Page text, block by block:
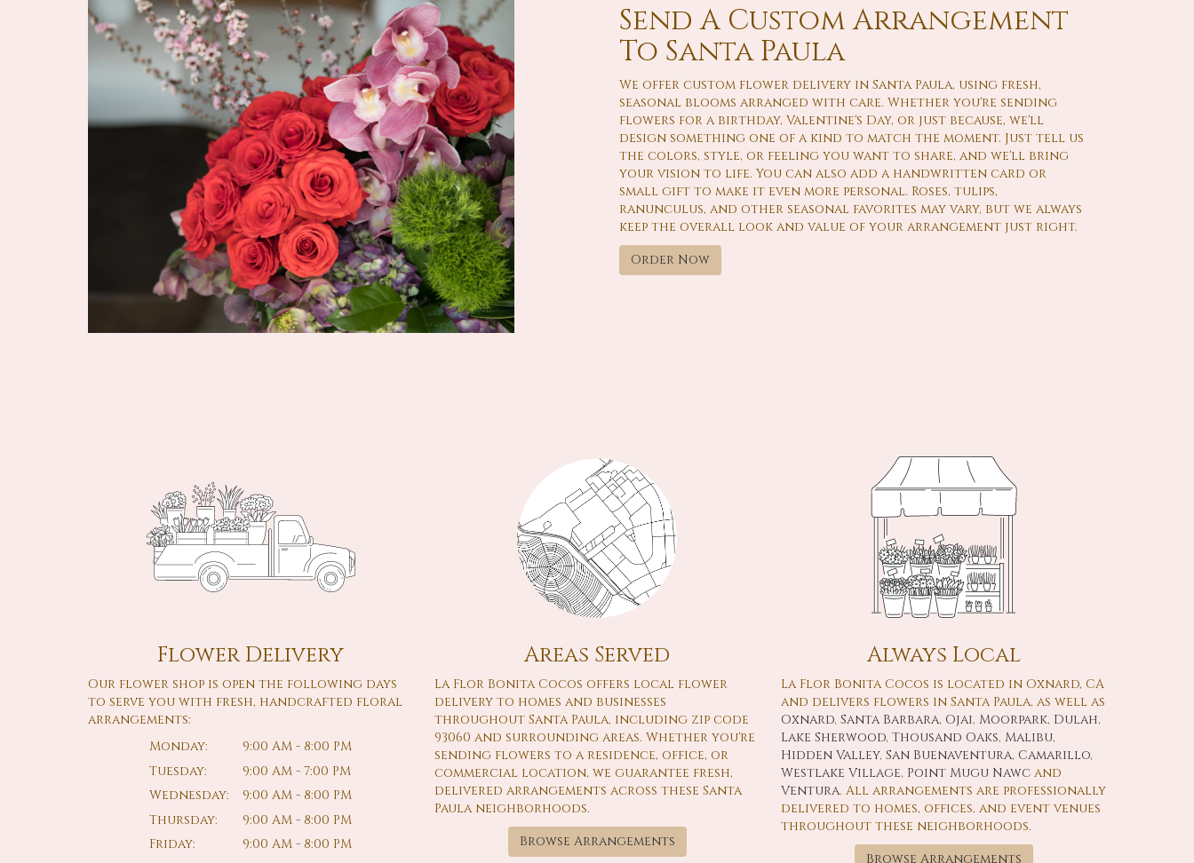
Send A Custom Arrangement
To Santa Paula
We offer custom flower delivery in Santa Paula, using fresh,
seasonal blooms arranged with care. Whether you're sending
flowers for a birthday, Valentine's Day, or just because, we'll
design something one of a kind to match the moment. Just tell us
the colors, style, or feeling you want to share, and we'll bring
your vision to life. You can also add a handwritten card or
small gift to make it even more personal. Roses, tulips,
ranunculus, and other seasonal favorites may vary, but we always
keep the overall look and value of your arrangement just right.
Order Now
Flower Delivery
Our flower shop is open the following days
to serve you with fresh, handcrafted floral
arrangements:
Monday:
9:00 AM - 8:00 PM
Tuesday:
9:00 AM - 7:00 PM
Wednesday:
9:00 AM - 8:00 PM
Thursday:
9:00 AM - 8:00 PM
Friday:
9:00 AM - 8:00 PM
Areas Served
La Flor Bonita Cocos offers local flower
delivery to homes and businesses
throughout Santa Paula, including zip code
93060 and surrounding areas. Whether you're
sending flowers to a residence, office, or
commercial location, we guarantee fresh,
delivered arrangements across these Santa
Paula neighborhoods.
Browse Arrangements
Always Local
La Flor Bonita Cocos is located in Oxnard, CA
and delivers flowers in Santa Paula, as well as
Oxnard, Santa Barbara, Ojai, Moorpark, Dulah,
Lake Sherwood, Thousand Oaks, Malibu,
Hidden Valley, San Buenaventura, Camarillo,
Westlake Village, Point Mugu Nawc and
Ventura. All arrangements are professionally
delivered to homes, offices, and event venues
throughout these neighborhoods.
Browse Arrangements